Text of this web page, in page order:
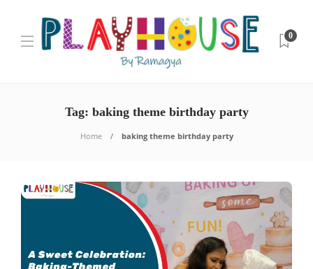
0
Tag: baking theme birthday party
Home baking theme birthday party